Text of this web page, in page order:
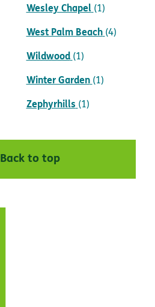
Wesley Chapel (1)
West Palm Beach (4)
Wildwood (1)
Winter Garden (1)
Zephyrhills (1)
Back to top